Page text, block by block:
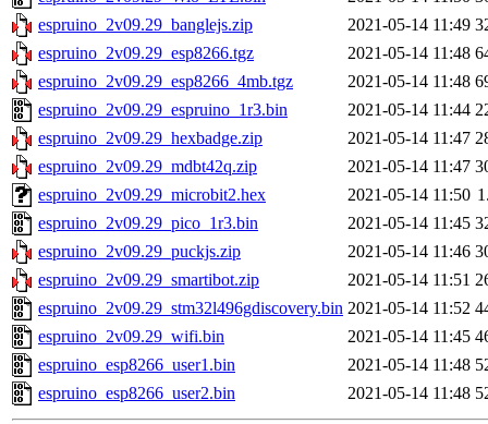
espruino_2v09.29_banglejs.zip
2021-05-14 11:49
espruino_2v09.29_esp8266.tgz
2021-05-14 11:48
espruino_2v09.29_esp8266_4mb.tgz
2021-05-14 11:48
espruino_2v09.29_espruino_1r3.bin
2021-05-14 11:44
espruino_2v09.29_hexbadge.zip
2021-05-14 11:47
espruino_2v09.29_mdbt42q.zip
2021-05-14 11:47
espruino_2v09.29_microbit2.hex
2021-05-14 11:50
espruino_2v09.29_pico_1r3.bin
2021-05-14 11:45
espruino_2v09.29_puckjs.zip
2021-05-14 11:46
espruino_2v09.29_smartibot.zip
2021-05-14 11:51
espruino_2v09.29_stm32l496gdiscovery.bin 2021-05-14 11:52
espruino_2v09.29_wifi.bin
2021-05-14 11:45
espruino_esp8266_user1.bin
2021-05-14 11:48
espruino_esp8266_user2.bin
2021-05-14 11:48